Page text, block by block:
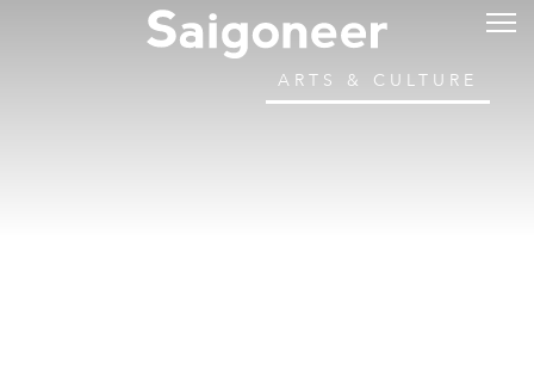
ARTS & CULTURE